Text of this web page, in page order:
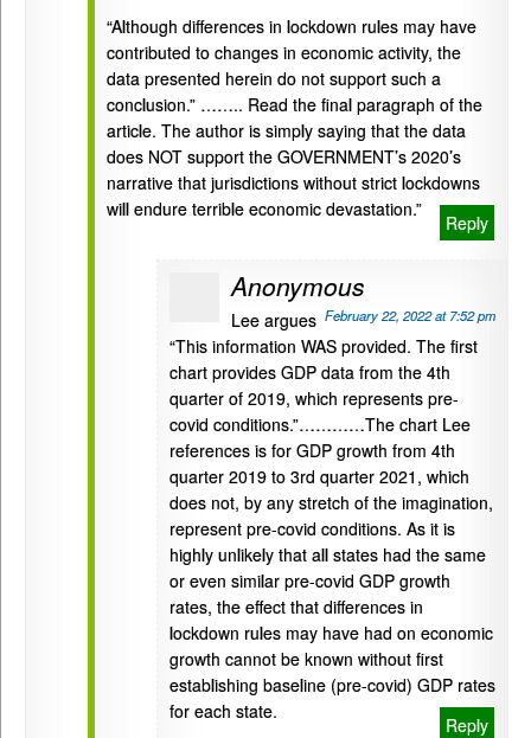
“Although differences in lockdown rules may have
contributed to changes in economic activity, the
data presented herein do not support such a
conclusion.” …….. Read the final paragraph of the
article. The author is simply saying that the data
does NOT support the GOVERNMENT’s 2020’s
narrative that jurisdictions without strict lockdowns
will endure terrible economic devastation.”
Reply
Anonymous
February 22, 2022 at 7:52 pm
Lee argues
“This information WAS provided. The first
chart provides GDP data from the 4th
quarter of 2019, which represents pre-
covid conditions.”…………The chart Lee
references is for GDP growth from 4th
quarter 2019 to 3rd quarter 2021, which
does not, by any stretch of the imagination,
represent pre-covid conditions. As it is
highly unlikely that all states had the same
or even similar pre-covid GDP growth
rates, the effect that differences in
lockdown rules may have had on economic
growth cannot be known without first
establishing baseline (pre-covid) GDP rates
for each state.
Reply